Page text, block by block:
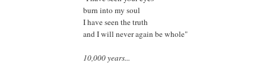
burn into my soul
I have seen the truth
and I will never again be whole"
10,000 years...